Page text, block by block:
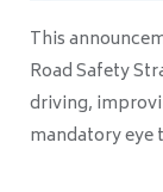
This
Road Safety
driving,
mandatory